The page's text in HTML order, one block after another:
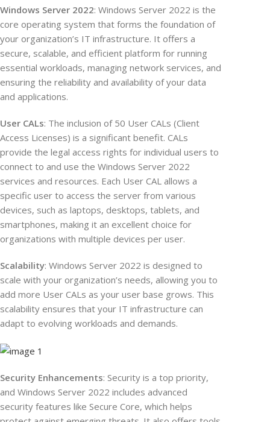
Windows Server 2022: Windows Server 2022 is the
core operating system that forms the foundation of
your organization’s IT infrastructure. It offers a
secure, scalable, and efficient platform for running
essential workloads, managing network services, and
ensuring the reliability and availability of your data
and applications.
User CALs: The inclusion of 50 User CALs (Client
Access Licenses) is a significant benefit. CALs
provide the legal access rights for individual users to
connect to and use the Windows Server 2022
services and resources. Each User CAL allows a
specific user to access the server from various
devices, such as laptops, desktops, tablets, and
smartphones, making it an excellent choice for
organizations with multiple devices per user.
Scalability: Windows Server 2022 is designed to
scale with your organization’s needs, allowing you to
add more User CALs as your user base grows. This
scalability ensures that your IT infrastructure can
adapt to evolving workloads and demands.
Security Enhancements: Security is a top priority,
and Windows Server 2022 includes advanced
security features like Secure Core, which helps